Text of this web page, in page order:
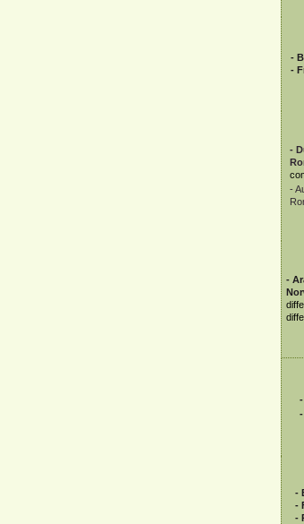
-
-
-
-
-
-
-
-
-
-